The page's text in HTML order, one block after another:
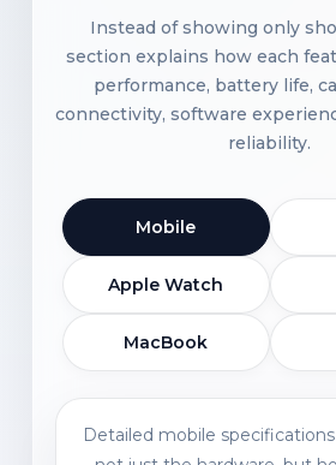
Instead of showing only
section explains how each
performance, battery life,
connectivity, software
reliability.
Mobile
Apple Watch
MacBook
Detailed mobile